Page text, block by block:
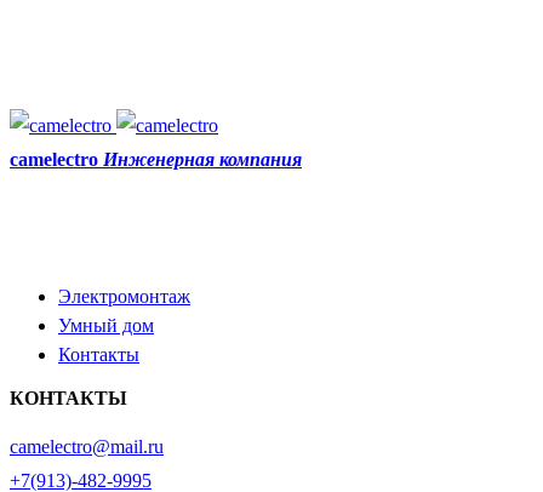
camelectro Инженерная компания
Электромонтаж
Умный дом
Контакты
КОНТАКТЫ
camelectro@mail.ru
+7(913)-482-9995